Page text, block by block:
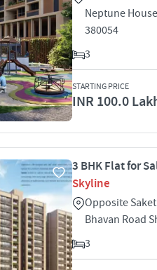
Neptune
380054
3
STARTING PRICE
INR 100.0
3 BHK Flat for
Skyline
Opposite
Bhavan Road
3